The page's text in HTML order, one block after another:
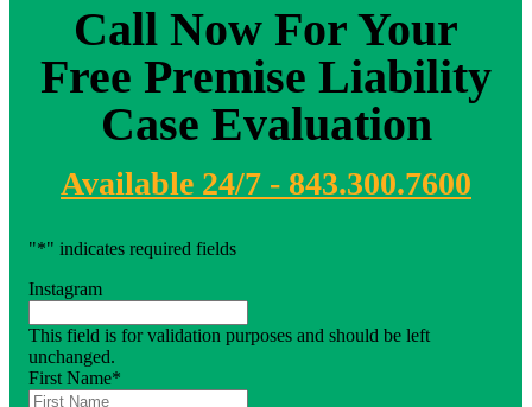
Call Now For Your
Free Premise Liability
Case Evaluation
Available 24/7 - 843.300.7600
"*" indicates required fields
Instagram
This field is for validation purposes and should be left
unchanged.
First Name*